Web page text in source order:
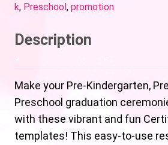
k, Preschool, promotion
Description
Make your Pre-Kindergarten,
Preschool graduation
with these vibrant and fun
templates! This easy-to-use